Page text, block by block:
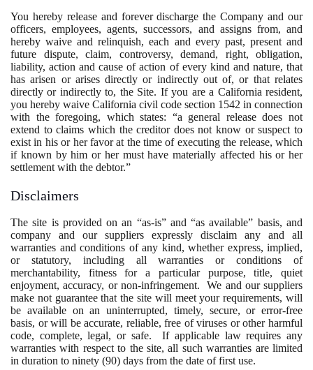
You hereby release and forever discharge the Company and our
officers, employees, agents, successors, and assigns from, and
hereby waive and relinquish, each and every past, present and
future dispute, claim, controversy, demand, right, obligation,
liability, action and cause of action of every kind and nature, that
has arisen or arises directly or indirectly out of, or that relates
directly or indirectly to, the Site. If you are a California resident,
you hereby waive California civil code section 1542 in connection
with the foregoing, which states: “a general release does not
extend to claims which the creditor does not know or suspect to
exist in his or her favor at the time of executing the release, which
if known by him or her must have materially affected his or her
settlement with the debtor.”
Disclaimers
The site is provided on an “as-is” and “as available” basis, and
company and our suppliers expressly disclaim any and all
warranties and conditions of any kind, whether express, implied,
or statutory, including all warranties or conditions of
merchantability, fitness for a particular purpose, title, quiet
enjoyment, accuracy, or non-infringement. We and our suppliers
make not guarantee that the site will meet your requirements, will
be available on an uninterrupted, timely, secure, or error-free
basis, or will be accurate, reliable, free of viruses or other harmful
code, complete, legal, or safe. If applicable law requires any
warranties with respect to the site, all such warranties are limited
in duration to ninety (90) days from the date of first use.